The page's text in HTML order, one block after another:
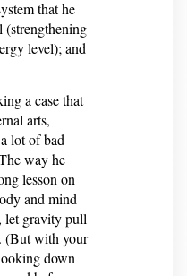
that he
(strengthening
level); and
a case that
arts,
lot of bad
way he
lesson on
and mind
let gravity pull
(But with your
down